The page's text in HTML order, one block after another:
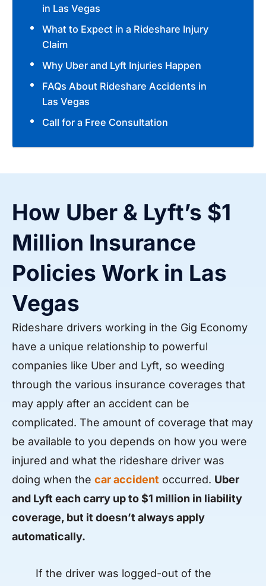
in Las Vegas
What to Expect in a Rideshare Injury
Claim
Why Uber and Lyft Injuries Happen
FAQs About Rideshare Accidents in
Las Vegas
Call for a Free Consultation
How Uber & Lyft’s $1
Million Insurance
Policies Work in Las
Vegas
Rideshare drivers working in the Gig Economy
have a unique relationship to powerful
companies like Uber and Lyft, so weeding
through the various insurance coverages that
may apply after an accident can be
complicated. The amount of coverage that may
be available to you depends on how you were
injured and what the rideshare driver was
doing when the car accident occurred. Uber
and Lyft each carry up to $1 million in liability
coverage, but it doesn’t always apply
automatically.
If the driver was logged-out of the